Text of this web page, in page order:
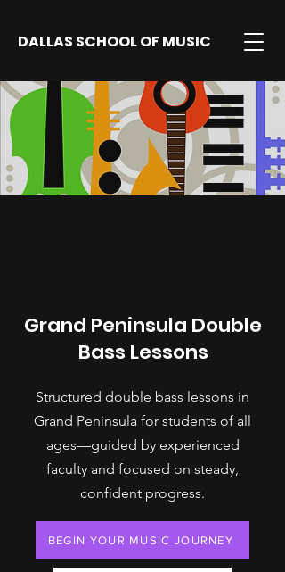
DALLAS SCHOOL OF MUSIC
Grand Peninsula Double
Bass Lessons
Structured double bass lessons in
Grand Peninsula for students of all
ages—guided by experienced
faculty and focused on steady,
confident progress.
BEGIN YOUR MUSIC JOURNEY